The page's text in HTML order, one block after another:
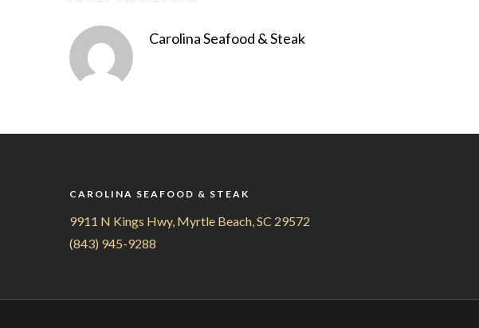
Carolina Seafood & Steak
CAROLINA SEAFOOD & STEAK
9911 N Kings Hwy, Myrtle Beach, SC 29572
(843) 945-9288